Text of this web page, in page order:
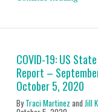
COVID-19: US
Report –
October 5, 2020
ByTraci Martinez andJill